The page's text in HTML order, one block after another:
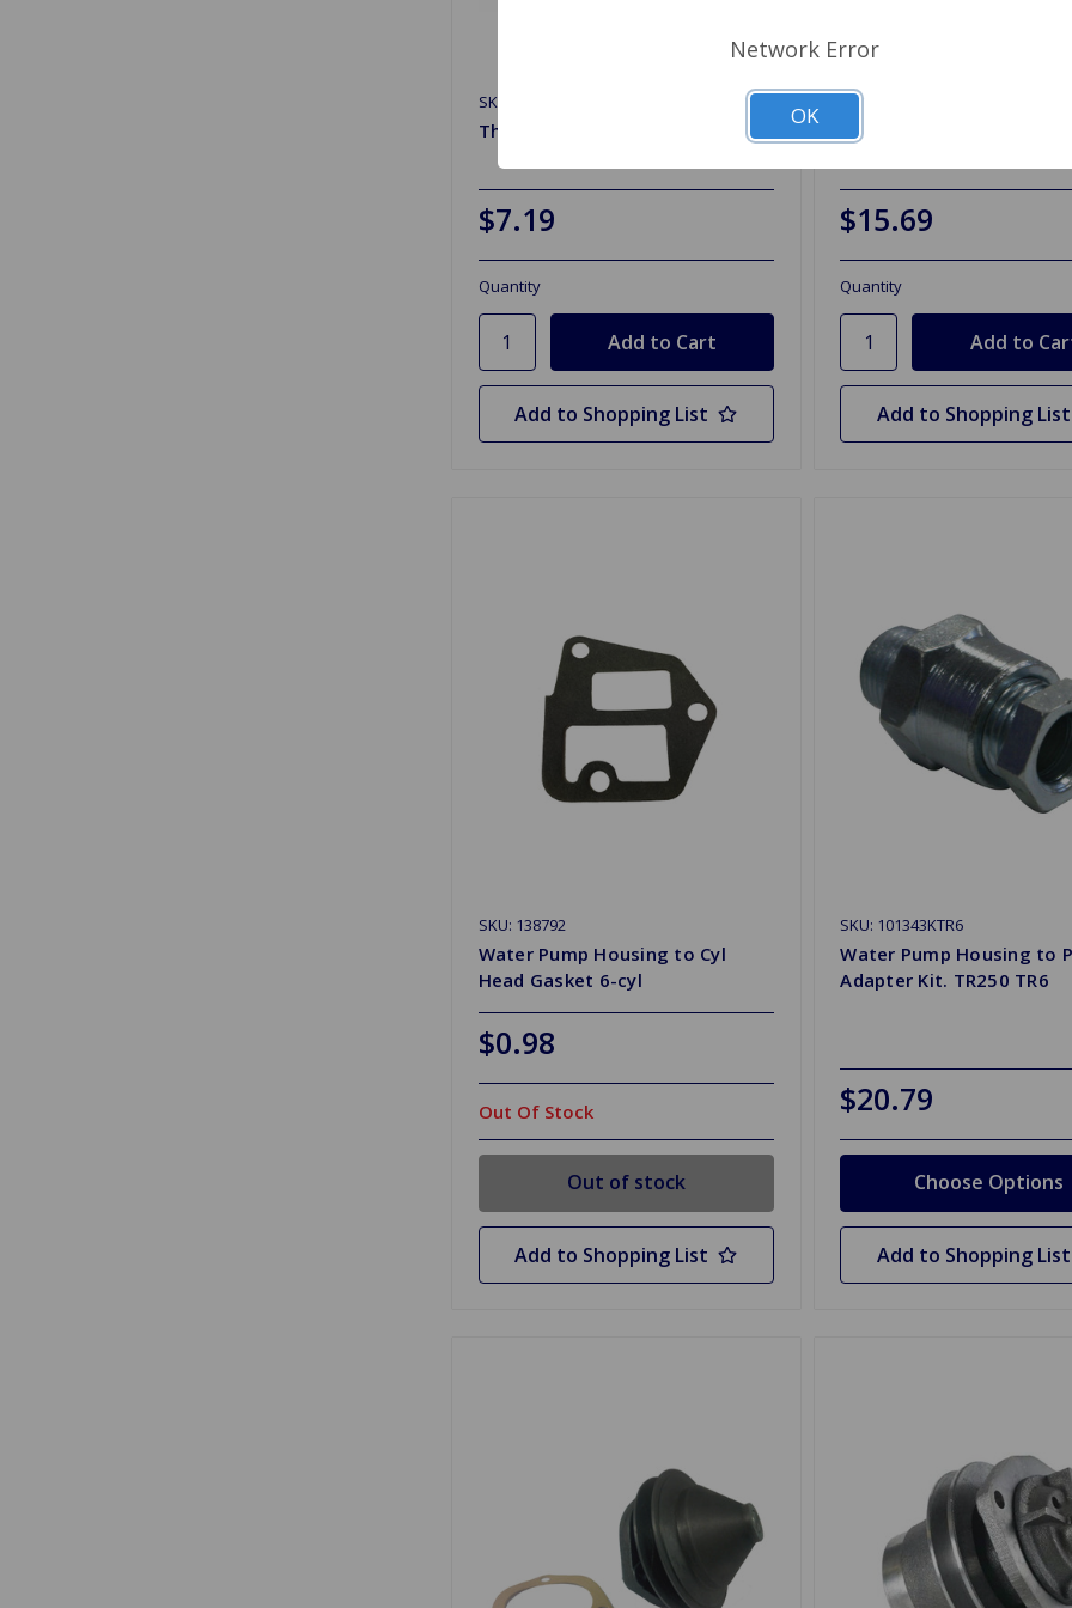
SKU: GTS104
Thermostat, 180 Degree
$7.19
Quantity
Add to Shopping List
SKU: GTS104-FS
Thermostat, 180 Degree
$15.69
Quantity
Add to Shopping List
SKU: 138792
Water Pump Housing to Cyl
Head Gasket 6-cyl
$0.98
Out Of Stock
Out of stock
Add to Shopping List
SKU: 101343KTR6
Water Pump Housing to
Adapter Kit. TR250 TR6
$20.79
Choose Options
Add to Shopping List
Network Error
OK